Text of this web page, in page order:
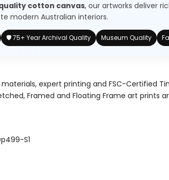
cotton canvas, our artworks deliver
modern Australian interiors.
🛡️ 75+ Year Archival Quality Museum Quality
expert printing and FSC-Certified
Framed and Floating Frame art prints
S1